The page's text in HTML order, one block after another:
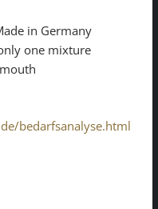
in Germany
one mixture
bedarfsanalyse.html